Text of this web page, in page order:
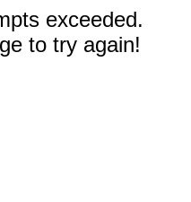
exceeded.
to try again!